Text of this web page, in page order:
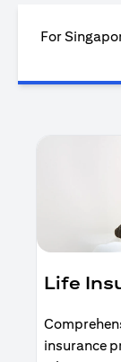
For
Life
insurance